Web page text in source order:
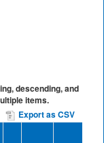
descending, and
items.
Export as CSV